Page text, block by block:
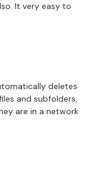
It very easy to
deletes
and subfolders,
are in a network